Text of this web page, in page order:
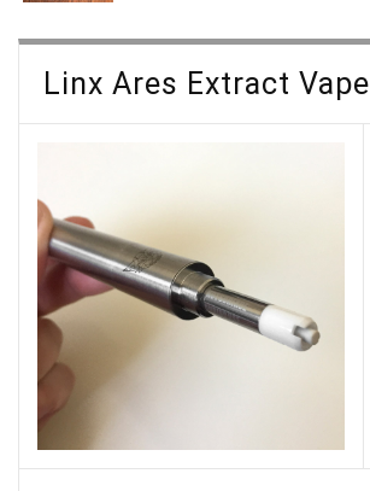
Linx Ares Extract Vape